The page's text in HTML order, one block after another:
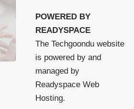
POWERED BY
READYSPACE
The Techgoondu website
is powered by and
managed by
Readyspace Web
Hosting.